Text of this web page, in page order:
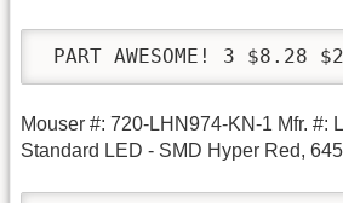
PART AWESOME! 3
Mouser #: 720-LHN974-KN-1 Mfr. #:
Standard LED - SMD Hyper Red,